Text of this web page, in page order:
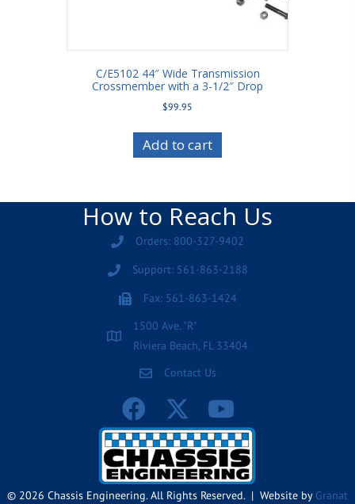
C/E5102 44″ Wide Transmission
Crossmember with a 3-1/2″ Drop
$99.95
Add to cart
How to Reach Us
Orders: 800-327-9402
Support: 561-863-2188
Fax: 561-863-1424
1500 Ave. "R"
Riviera Beach, FL 33404
Contact Us
© 2026 Chassis Engineering. All Rights Reserved. | Website by Granat